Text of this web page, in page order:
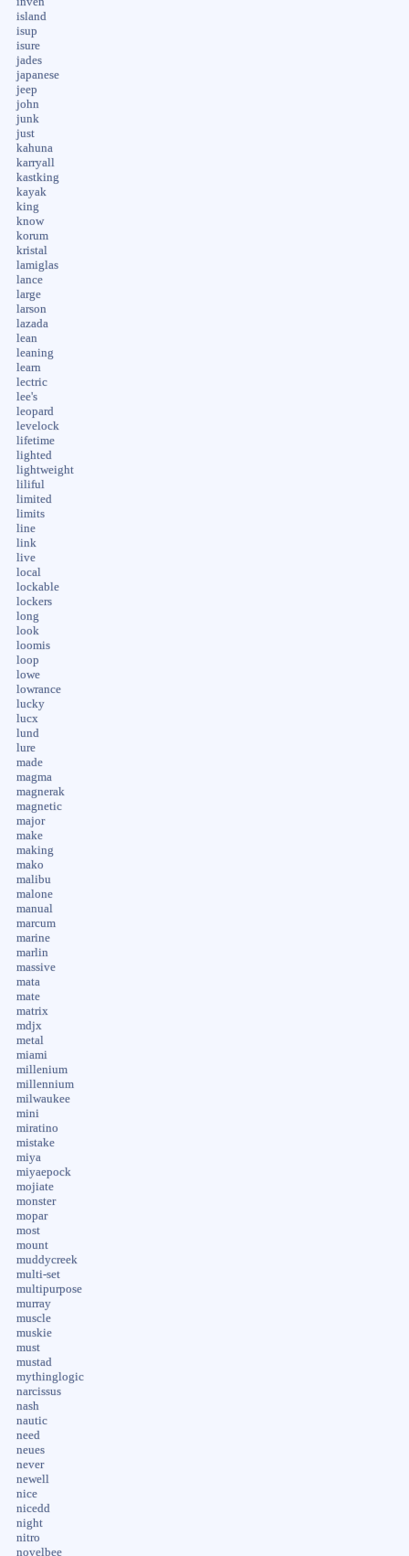
island
isup
isure
jades
japanese
jeep
john
junk
just
kahuna
karryall
kastking
kayak
king
know
korum
kristal
lamiglas
lance
large
larson
lazada
lean
leaning
learn
lectric
lee's
leopard
levelock
lifetime
lighted
lightweight
liliful
limited
limits
line
link
live
local
lockable
lockers
long
look
loomis
loop
lowe
lowrance
lucky
lucx
lund
lure
made
magma
magnerak
magnetic
major
make
making
mako
malibu
malone
manual
marcum
marine
marlin
massive
mata
mate
matrix
mdjx
metal
miami
millenium
millennium
milwaukee
mini
miratino
mistake
miya
miyaepock
mojiate
monster
mopar
most
mount
muddycreek
multi-set
multipurpose
murray
muscle
muskie
must
mustad
mythinglogic
narcissus
nash
nautic
need
neues
never
newell
nice
nicedd
night
nitro
novelbee